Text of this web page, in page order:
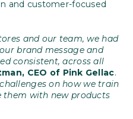
and customer-focused
and our team, we had
brand message and
consistent, across all
CEO of Pink Gellac.
on how we train
them with new products